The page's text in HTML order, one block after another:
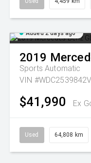
Added 2 days ago
2019
Sports Automatic
VIN
$41,990 Ex
Used 64,808 km